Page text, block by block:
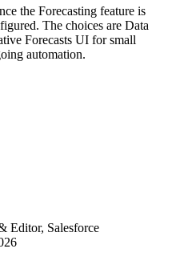
the Forecasting feature is
The choices are Data
Forecasts UI for small
automation.
Editor, Salesforce